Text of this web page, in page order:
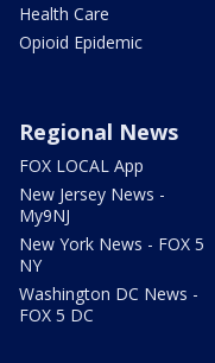
Health Care
Opioid Epidemic
Regional News
FOX LOCAL App
New Jersey News -
My9NJ
New York News - FOX 5
NY
Washington DC News -
FOX 5 DC